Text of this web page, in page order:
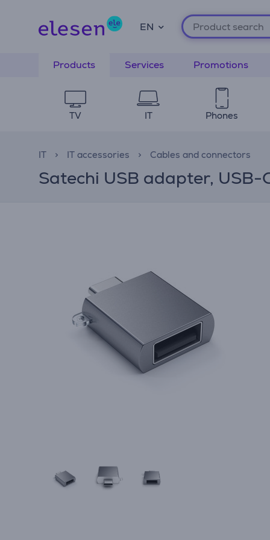
EN
Products Services Promotions
TV IT Phones
IT IT accessories Cables and connectors
Satechi USB adapter,